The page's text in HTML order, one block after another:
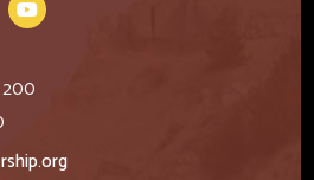
200